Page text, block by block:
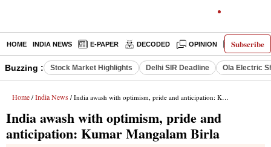
Subscribe
HOME INDIA NEWS E-PAPER DECODED OPINION LATEST
Buzzing : Stock Market Highlights Delhi SIR Deadline Ola Electric
Home / India News / India awash with optimism, pride and anticipation: Kumar Mangalam Birla
India awash with optimism, pride and
anticipation: Kumar Mangalam Birla